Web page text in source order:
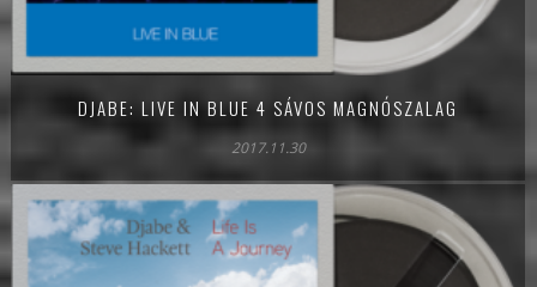
DJABE: LIVE IN BLUE 4 SÁVOS MAGNÓSZALAG
2017.11.30